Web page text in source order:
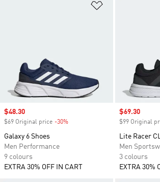
Sale price
$48.30
$69 Original price -30%
Galaxy 6 Shoes
Men Performance
9 colours
EXTRA 30% OFF IN CART
Sale price
$69.30
$99 Original
Lite Racer
Men
3 colours
EXTRA 30%